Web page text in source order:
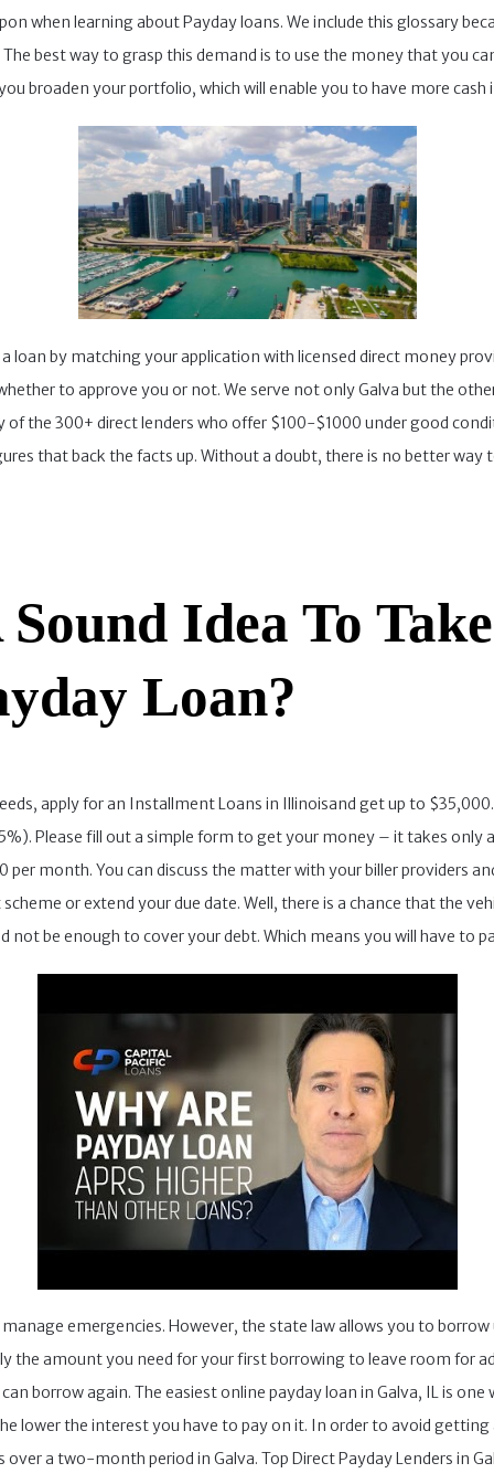
when learning about Payday loans. We include this glossary
best way to grasp this demand is to use the money that you
broaden your portfolio, which will enable you to have more cash
loan by matching your application with licensed direct money
to approve you or not. We serve not only Galva but the
the 300+ direct lenders who offer $100-$1000 under good
that back the facts up. Without a doubt, there is no better way
Idea To
Loan?
apply for an Installment Loans in Illinoisand get up to
Please fill out a simple form to get your money – it takes only
per month. You can discuss the matter with your biller providers
or extend your due date. Well, there is a chance that the
not be enough to cover your debt. Which means you will have to
emergencies. However, the state law allows you to
the amount you need for your first borrowing to leave room for
borrow again. The easiest online payday loan in Galva, IL is
lower the interest you have to pay on it. In order to avoid
a two-month period in Galva. Top Direct Payday Lenders in